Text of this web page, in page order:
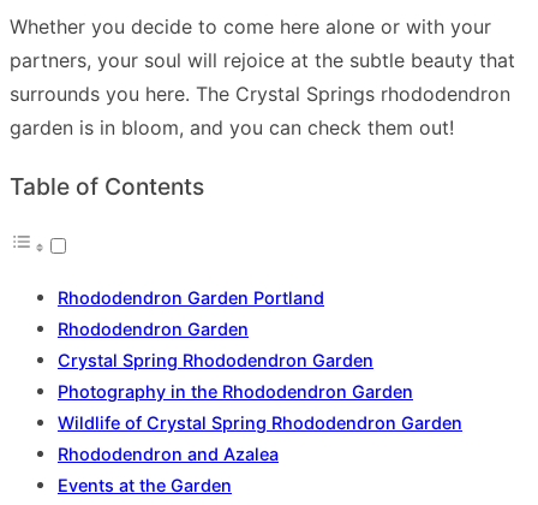
Whether you decide to come here alone or with your
partners, your soul will rejoice at the subtle beauty that
surrounds you here. The Crystal Springs rhododendron
garden is in bloom, and you can check them out!
Table of Contents
Rhododendron Garden Portland
Rhododendron Garden
Crystal Spring Rhododendron Garden
Photography in the Rhododendron Garden
Wildlife of Crystal Spring Rhododendron Garden
Rhododendron and Azalea
Events at the Garden